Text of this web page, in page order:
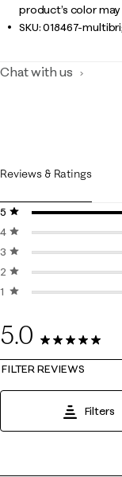
product’s color
SKU:018467-
Chat with us
Reviews & Ratings
5 stars
stars
4 stars
stars
3 stars
stars
2 stars
stars
1 starstars
5.0
2 Reviews
FILTER REVIEWS
Filters